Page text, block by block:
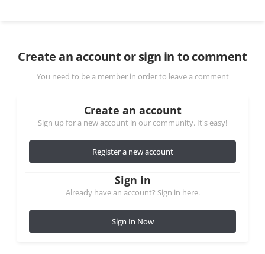
Create an account or sign in to comment
You need to be a member in order to leave a comment
Create an account
Sign up for a new account in our community. It's easy!
Register a new account
Sign in
Already have an account? Sign in here.
Sign In Now